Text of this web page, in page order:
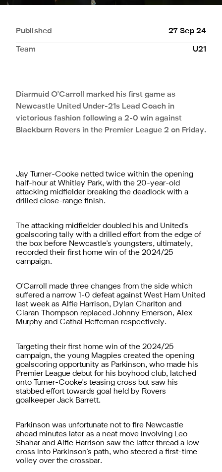
Published 27 Sep 24
Team U21
Diarmuid O'Carroll marked his first game as
Newcastle United Under-21s Lead Coach in
victorious fashion following a 2-0 win against
Blackburn Rovers in the Premier League 2 on Friday.
Jay Turner-Cooke netted twice within the opening
half-hour at Whitley Park, with the 20-year-old
attacking midfielder breaking the deadlock with a
drilled close-range finish.
The attacking midfielder doubled his and United's
goalscoring tally with a drilled effort from the edge of
the box before Newcastle's youngsters, ultimately,
recorded their first home win of the 2024/25
campaign.
O'Carroll made three changes from the side which
suffered a narrow 1-0 defeat against West Ham United
last week as Alfie Harrison, Dylan Charlton and
Ciaran Thompson replaced Johnny Emerson, Alex
Murphy and Cathal Heffernan respectively.
Targeting their first home win of the 2024/25
campaign, the young Magpies created the opening
goalscoring opportunity as Parkinson, who made his
Premier League debut for his boyhood club, latched
onto Turner-Cooke's teasing cross but saw his
stabbed effort towards goal held by Rovers
goalkeeper Jack Barrett.
Parkinson was unfortunate not to fire Newcastle
ahead minutes later as a neat move involving Leo
Shahar and Alfie Harrison saw the latter thread a low
cross into Parkinson's path, who steered a first-time
volley over the crossbar.